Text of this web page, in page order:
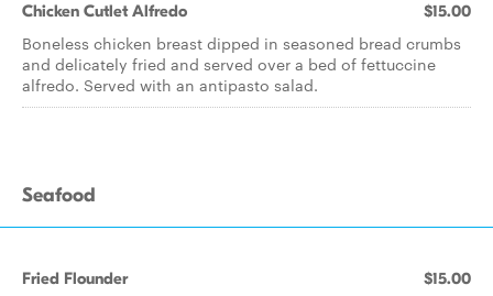
Chicken Cutlet Alfredo $15.00
Boneless chicken breast dipped in seasoned bread crumbs
and delicately fried and served over a bed of fettuccine
alfredo. Served with an antipasto salad.
Seafood
Fried Flounder $15.00